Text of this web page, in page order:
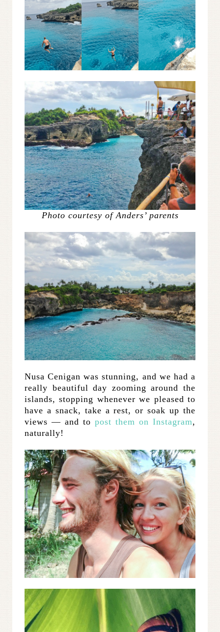
Photo courtesy of Anders’ parents
Nusa Cenigan was stunning, and we had a
really beautiful day zooming around the
islands, stopping whenever we pleased to
have a snack, take a rest, or soak up the
views — and to post them on Instagram,
naturally!